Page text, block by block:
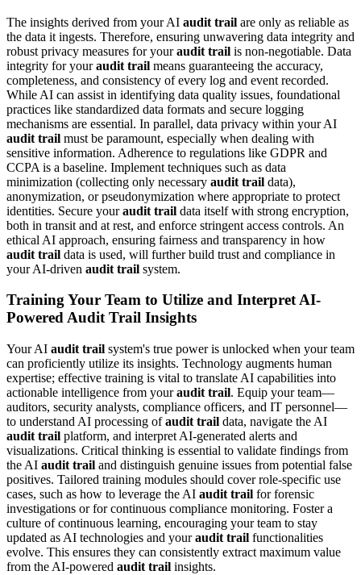
The insights derived from your AI audit trail are only as reliable as
the data it ingests. Therefore, ensuring unwavering data integrity and
robust privacy measures for youraudit trail is non-negotiable. Data
integrity for youraudit trail means guaranteeing the accuracy,
completeness, and consistency of every log and event recorded.
While AI can assist in identifying data quality issues, foundational
practices like standardized data formats and secure logging
mechanisms are essential. In parallel, data privacy within your AI
audit trail must be paramount, especially when dealing with
sensitive information. Adherence to regulations like GDPR and
CCPA is a baseline. Implement techniques such as data
minimization (collecting only necessary audit trail data),
anonymization, or pseudonymization where appropriate to protect
identities. Secure youraudit trail data itself with strong encryption,
both in transit and at rest, and enforce stringent access controls. An
ethical AI approach, ensuring fairness and transparency in how
audit trail data is used, will further build trust and compliance in
your AI-driven audit trail system.
Training Your Team to Utilize and Interpret AI-
Powered Audit Trail Insights
Your AI audit trail system's true power is unlocked when your team
can proficiently utilize its insights. Technology augments human
expertise; effective training is vital to translate AI capabilities into
actionable intelligence from youraudit trail. Equip your team—
auditors, security analysts, compliance officers, and IT personnel—
to understand AI processing ofaudit trail data, navigate the AI
audit trail platform, and interpret AI-generated alerts and
visualizations. Critical thinking is essential to validate findings from
the AI audit trail and distinguish genuine issues from potential false
positives. Tailored training modules should cover role-specific use
cases, such as how to leverage the AI audit trail for forensic
investigations or for continuous compliance monitoring. Foster a
culture of continuous learning, encouraging your team to stay
updated as AI technologies and youraudit trail functionalities
evolve. This ensures they can consistently extract maximum value
from the AI-powered audit trail insights.